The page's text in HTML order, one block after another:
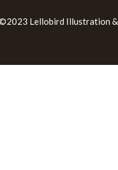
Lellobird Illustration